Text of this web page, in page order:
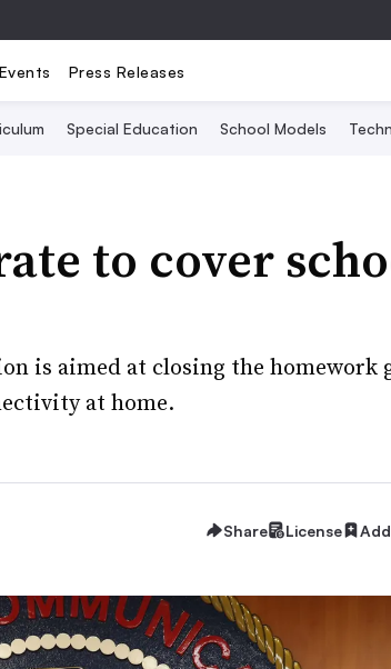
Events Press Releases
Special Education School Models
to cover
is aimed at closing the homework
at home.
Share License